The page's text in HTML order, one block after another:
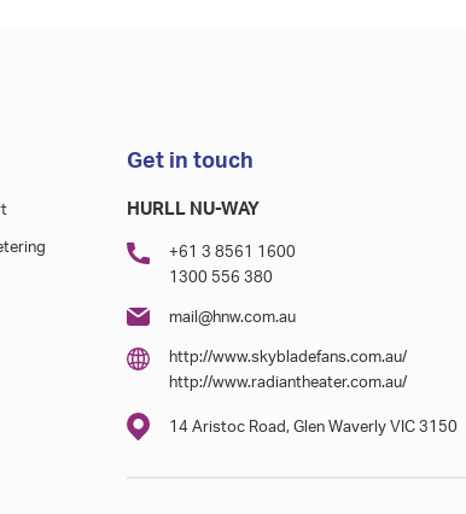
Get in touch
HURLL NU-WAY
+61 3 8561 1600
1300 556 380
mail@hnw.com.au
http://www.skybladefans.com.au/
http://www.radiantheater.com.au/
14 Aristoc Road, Glen Waverly VIC 3150